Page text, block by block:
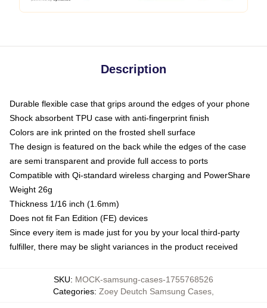
Description
Durable flexible case that grips around the edges of your phone
Shock absorbent TPU case with anti-fingerprint finish
Colors are ink printed on the frosted shell surface
The design is featured on the back while the edges of the case
are semi transparent and provide full access to ports
Compatible with Qi-standard wireless charging and PowerShare
Weight 26g
Thickness 1/16 inch (1.6mm)
Does not fit Fan Edition (FE) devices
Since every item is made just for you by your local third-party
fulfiller, there may be slight variances in the product received
SKU: MOCK-samsung-cases-1755768526
Categories: Zoey Deutch Samsung Cases